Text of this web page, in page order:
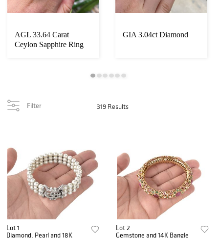
AGL 33.64 Carat
Ceylon Sapphire Ring
GIA 3.04ct Diamond
Filter 319 Results
Lot 1
Diamond, Pearl and 18K
Lot 2
Gemstone and 14K Bangle